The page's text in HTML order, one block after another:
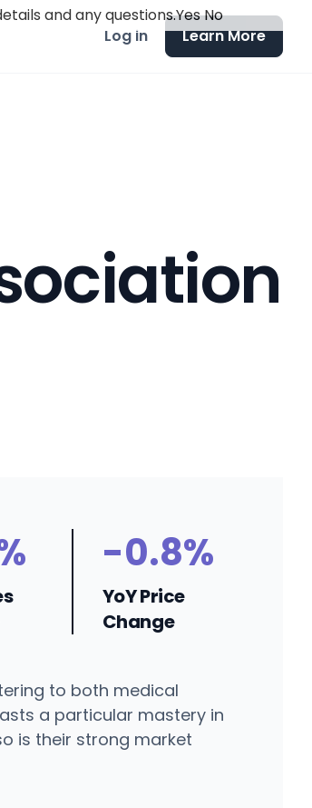
Log in Learn More
-0.8%
YoY Price
Change
to both medical
a particular mastery in
is their strong market
and any questions.YesNo